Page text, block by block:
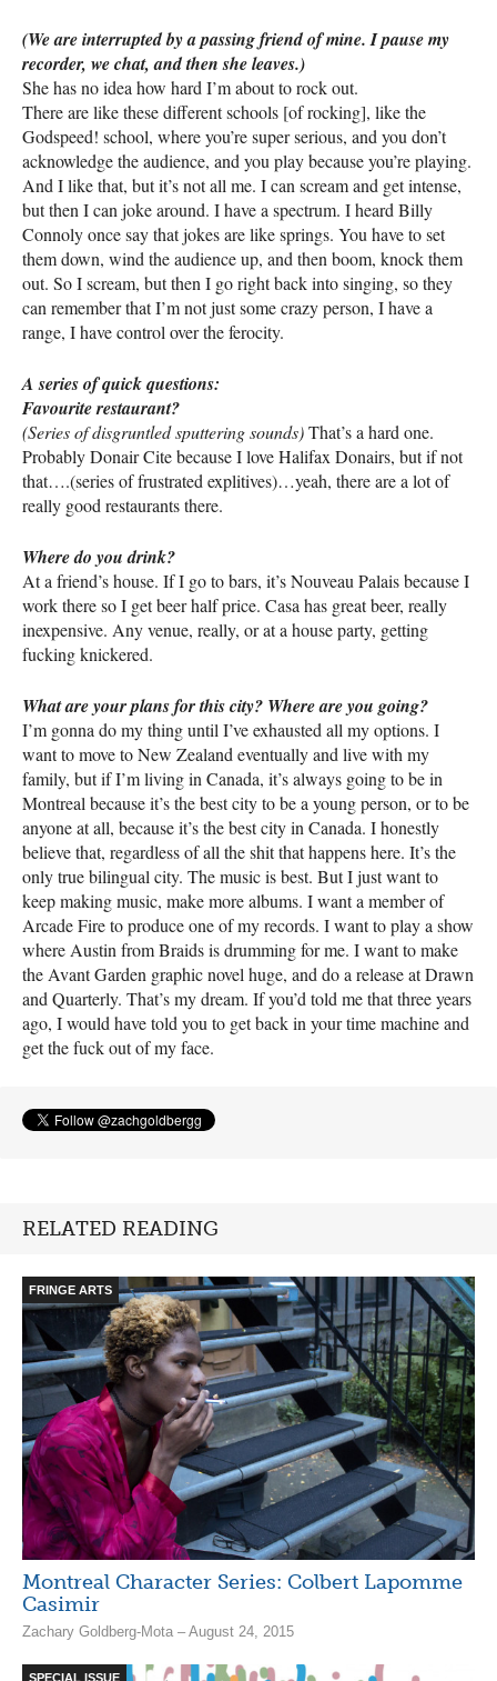
(We are interrupted by a passing friend of mine. I pause my
recorder, we chat, and then she leaves.)
She has no idea how hard I’m about to rock out.
There are like these different schools [of rocking], like the
Godspeed! school, where you’re super serious, and you don’t
acknowledge the audience, and you play because you’re playing.
And I like that, but it’s not all me. I can scream and get intense,
but then I can joke around. I have a spectrum. I heard Billy
Connoly once say that jokes are like springs. You have to set
them down, wind the audience up, and then boom, knock them
out. So I scream, but then I go right back into singing, so they
can remember that I’m not just some crazy person, I have a
range, I have control over the ferocity.
A series of quick questions:
Favourite restaurant?
(Series of disgruntled sputtering sounds)That’s a hard one.
Probably Donair Cite because I love Halifax Donairs, but if not
that….(series of frustrated explitives)…yeah, there are a lot of
really good restaurants there.
Where do you drink?
At a friend’s house. If I go to bars, it’s Nouveau Palais because I
work there so I get beer half price. Casa has great beer, really
inexpensive. Any venue, really, or at a house party, getting
fucking knickered.
What are your plans for this city? Where are you going?
I’m gonna do my thing until I’ve exhausted all my options. I
want to move to New Zealand eventually and live with my
family, but if I’m living in Canada, it’s always going to be in
Montreal because it’s the best city to be a young person, or to be
anyone at all, because it’s the best city in Canada. I honestly
believe that, regardless of all the shit that happens here. It’s the
only true bilingual city. The music is best. But I just want to
keep making music, make more albums. I want a member of
Arcade Fire to produce one of my records. I want to play a show
where Austin from Braids is drumming for me. I want to make
the Avant Garden graphic novel huge, and do a release at Drawn
and Quarterly. That’s my dream. If you’d told me that three years
ago, I would have told you to get back in your time machine and
get the fuck out of my face.
RELATED READING
FRINGE ARTS
Montreal Character Series: Colbert Lapomme
Casimir
Zachary Goldberg-Mota – August 24, 2015
SPECIAL ISSUE